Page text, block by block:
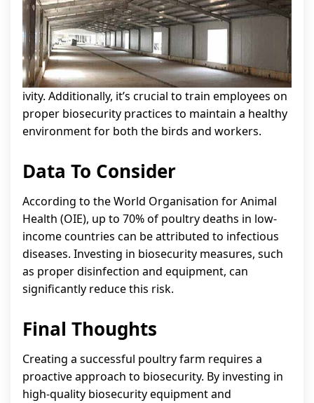
ivity. Additionally, it’s crucial to train employees on
proper biosecurity practices to maintain a healthy
environment for both the birds and workers.
Data To Consider
According to the World Organisation for Animal
Health (OIE), up to 70% of poultry deaths in low-
income countries can be attributed to infectious
diseases. Investing in biosecurity measures, such
as proper disinfection and equipment, can
significantly reduce this risk.
Final Thoughts
Creating a successful poultry farm requires a
proactive approach to biosecurity. By investing in
high-quality biosecurity equipment and